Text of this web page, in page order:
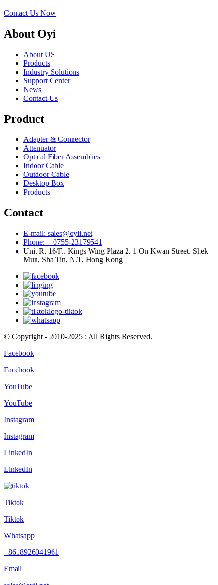
Contact Us Now
About Oyi
About US
Products
Industry Solutions
Support Center
News
Contact Us
Product
Adapter & Connector
Attenuator
Optical Fiber Assemblies
Indoor Cable
Outdoor Cable
Desktop Box
Products
Contact
E-mail: sales@oyii.net
Phone: + 0755-23179541
Unit R, 16/F., Kings Wing Plaza 2, 1 On Kwan Street, Shek
Mun, Sha Tin, N.T, Hong Kong
© Copyright - 2010-2025 : All Rights Reserved.
Facebook
Facebook
YouTube
YouTube
Instagram
Instagram
LinkedIn
LinkedIn
Tiktok
Tiktok
Whatsapp
+8618926041961
Email